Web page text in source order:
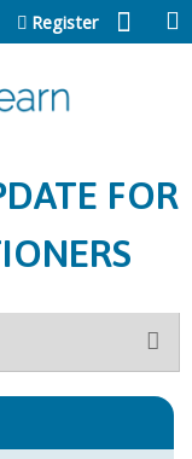
Register
FOR